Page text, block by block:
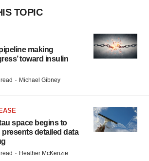
TOPIC
making
toward insulin
· Michael Gibney
space begins to
detailed data
· Heather McKenzie